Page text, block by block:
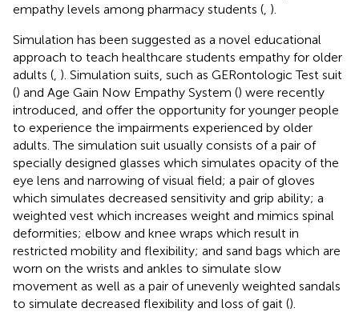
empathy levels among pharmacy students ( ).
Simulation has been suggested as a novel educational
approach to teach healthcare students empathy for older
adults ( ). Simulation suits, such as GERontologic Test suit
() and Age Gain Now Empathy System () were recently
introduced, and offer the opportunity for younger people
to experience the impairments experienced by older
adults. The simulation suit usually consists of a pair of
specially designed glasses which simulates opacity of the
eye lens and narrowing of visual field; a pair of gloves
which simulates decreased sensitivity and grip ability; a
weighted vest which increases weight and mimics spinal
deformities; elbow and knee wraps which result in
restricted mobility and flexibility; and sand bags which are
worn on the wrists and ankles to simulate slow
movement as well as a pair of unevenly weighted sandals
to simulate decreased flexibility and loss of gait ().